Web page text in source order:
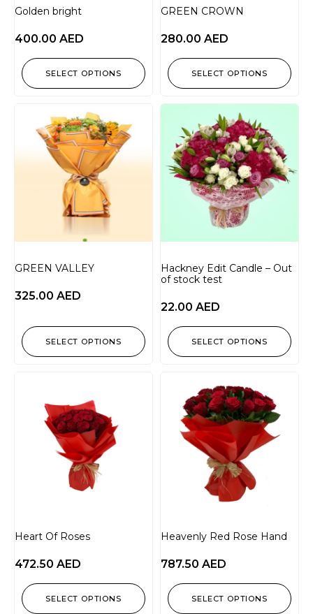
Golden bright
400.00 AED
SELECT OPTIONS
GREEN CROWN
280.00 AED
SELECT OPTIONS
GREEN VALLEY
325.00 AED
SELECT OPTIONS
Hackney Edit Candle – Out
of stock test
22.00 AED
SELECT OPTIONS
Heart Of Roses
472.50 AED
SELECT OPTIONS
Heavenly Red Rose Hand
787.50 AED
SELECT OPTIONS